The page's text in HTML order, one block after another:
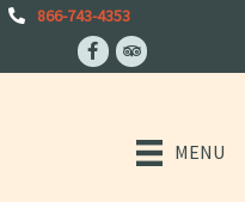
866-743-4353
MENU